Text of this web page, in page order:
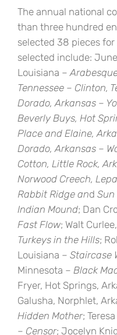
The annual national
than three hundred
selected 38 pieces
selected include:
Louisiana –
Tennessee – Clinton,
Dorado, Arkansas –
Beverly Buys, Hot
Place and Elaine,
Dorado, Arkansas –
Cotton, Little Rock,
Norwood Creech,
Rabbit Ridge and Sun
Indian Mound; Dan
Fast Flow; Walt
Turkeys in the Hills;
Louisiana – Staircase
Minnesota – Black
Fryer, Hot Springs,
Galusha, Norphlet,
Hidden Mother;
– Censor; Jocelyn